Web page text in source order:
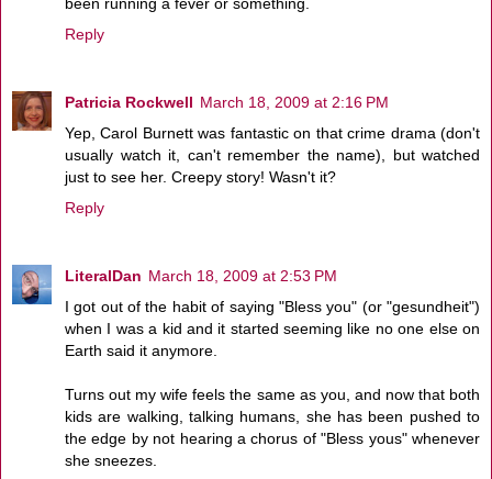
Reply
Patricia Rockwell March 18, 2009 at 2:16 PM
Yep, Carol Burnett was fantastic on that crime drama (don't
usually watch it, can't remember the name), but watched
just to see her. Creepy story! Wasn't it?
Reply
LiteralDan March 18, 2009 at 2:53 PM
I got out of the habit of saying "Bless you" (or "gesundheit")
when I was a kid and it started seeming like no one else on
Earth said it anymore.
Turns out my wife feels the same as you, and now that both
kids are walking, talking humans, she has been pushed to
the edge by not hearing a chorus of "Bless yous" whenever
she sneezes.